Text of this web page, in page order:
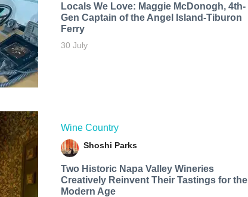
Locals We Love: Maggie McDonogh, 4th-
Gen Captain of the Angel Island-Tiburon
Ferry
30 July
Wine Country
Shoshi Parks
Two Historic Napa Valley Wineries
Creatively Reinvent Their Tastings for the
Modern Age